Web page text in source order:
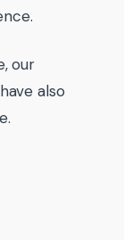
our
also